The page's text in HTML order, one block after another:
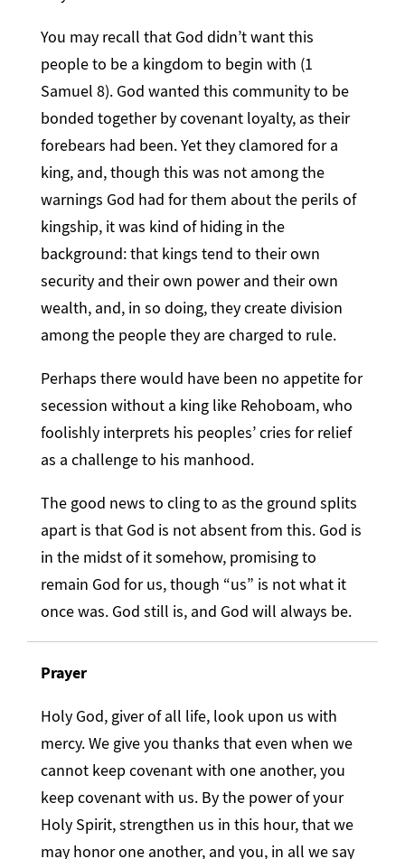
You may recall that God didn’t want this
people to be a kingdom to begin with (1
Samuel 8). God wanted this community to be
bonded together by covenant loyalty, as their
forebears had been. Yet they clamored for a
king, and, though this was not among the
warnings God had for them about the perils of
kingship, it was kind of hiding in the
background: that kings tend to their own
security and their own power and their own
wealth, and, in so doing, they create division
among the people they are charged to rule.
Perhaps there would have been no appetite for
secession without a king like Rehoboam, who
foolishly interprets his peoples’ cries for relief
as a challenge to his manhood.
The good news to cling to as the ground splits
apart is that God is not absent from this. God is
in the midst of it somehow, promising to
remain God for us, though “us” is not what it
once was. God still is, and God will always be.
Prayer
Holy God, giver of all life, look upon us with
mercy. We give you thanks that even when we
cannot keep covenant with one another, you
keep covenant with us. By the power of your
Holy Spirit, strengthen us in this hour, that we
may honor one another, and you, in all we say